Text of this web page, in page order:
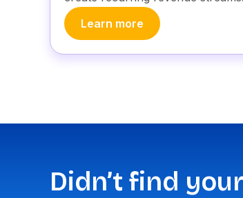
Learn more
Didn’t find